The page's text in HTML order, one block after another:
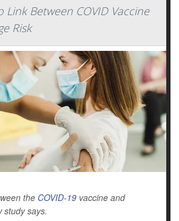
Link Between COVID Vaccine
Risk
the COVID-19 vaccine and
study says.